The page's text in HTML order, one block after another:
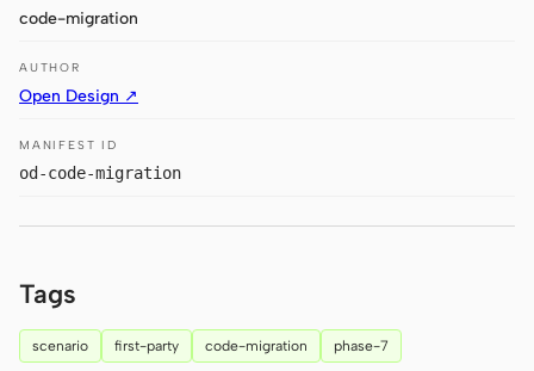
Hermes
Devin for Terminal
Kiro CLI
code-migration
AUTHOR
Open Design ↗
MANIFEST ID
od-code-migration
Tags
scenario first-party code-migration phase-7